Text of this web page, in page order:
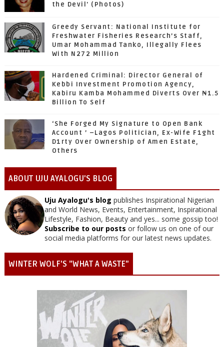
the Devil' (Photos)
Greedy Servant: National Institute for
Freshwater Fisheries Research’s Staff,
Umar Mohammad Tanko, Illegally Flees
With N272 Million
Hardened Criminal: Director General of
Kebbi Investment Promotion Agency,
Kabiru Kamba Mohammed Diverts Over ₦1.5
Billion To Self
‘She Forged My Signature to Open Bank
Account ’ –Lagos Politician, Ex-Wife F1ght
D1rty Over Ownership of Amen Estate,
Others
ABOUT UJU AYALOGU'S BLOG
Uju Ayalogu's blog publishes Inspirational Nigerian
and World News, Events, Entertainment, Inspirational
Lifestyle, Fashion, Beauty and yes... some gossip too!
Subscribe to our posts or follow us on one of our
social media platforms for our latest news updates.
WINTER WOLF'S "WHAT A WASTE"